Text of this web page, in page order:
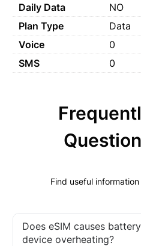
Daily Data
NO
Plan Type
Data
Voice
0
SMS
0
Find useful
Does eSIM causes
device overheating?